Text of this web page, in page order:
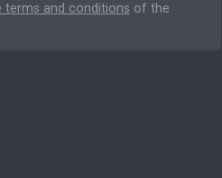
terms and conditions of the